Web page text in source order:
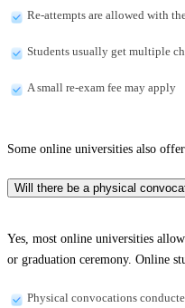
Re-attempts are allowed with
Students usually get multiple
A small re-exam fee may apply
Some online universities also
Will there be a physical
Yes, most online universities
or graduation ceremony. Online
Physical convocations